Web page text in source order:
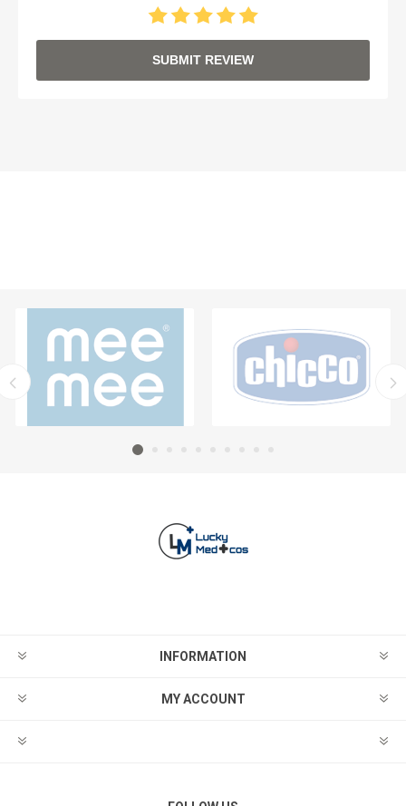
SUBMIT REVIEW
INFORMATION
MY ACCOUNT